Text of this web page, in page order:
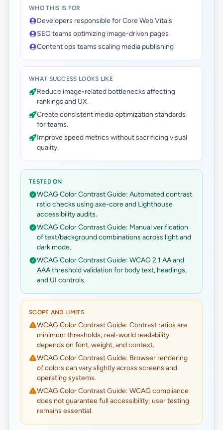
WHO THIS IS FOR
Developers responsible for Core Web Vitals
SEO teams optimizing image-driven pages
Content ops teams scaling media publishing
WHAT SUCCESS LOOKS LIKE
Reduce image-related bottlenecks affecting
rankings and UX.
Create consistent media optimization standards
for teams.
Improve speed metrics without sacrificing visual
quality.
TESTED ON
WCAG Color Contrast Guide: Automated contrast
ratio checks using axe-core and Lighthouse
accessibility audits.
WCAG Color Contrast Guide: Manual verification
of text/background combinations across light and
dark mode.
WCAG Color Contrast Guide: WCAG 2.1 AA and
AAA threshold validation for body text, headings,
and UI controls.
SCOPE AND LIMITS
WCAG Color Contrast Guide: Contrast ratios are
minimum thresholds; real-world readability
depends on font, weight, and context.
WCAG Color Contrast Guide: Browser rendering
of colors can vary slightly across screens and
operating systems.
WCAG Color Contrast Guide: WCAG compliance
does not guarantee full accessibility; user testing
remains essential.